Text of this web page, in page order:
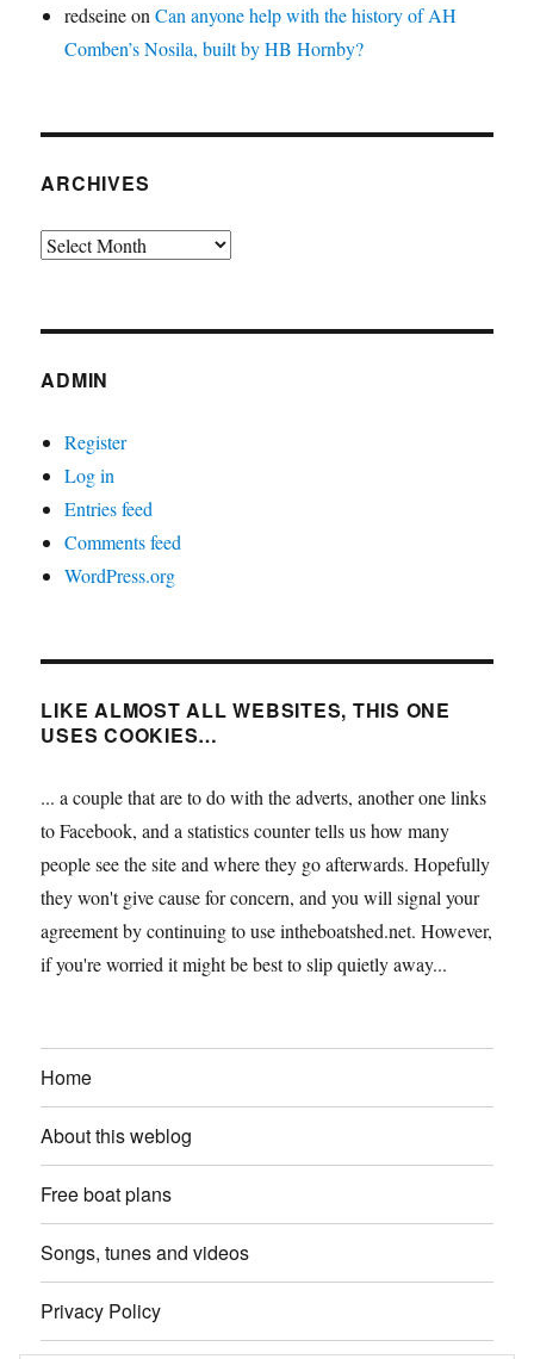
redseineonCan anyone help with the history of AH
Comben’s Nosila, built by HB Hornby?
ARCHIVES
Archives
ADMIN
Register
Log in
Entries feed
Comments feed
WordPress.org
LIKE ALMOST ALL WEBSITES, THIS ONE
USES COOKIES…
... a couple that are to do with the adverts, another one links
to Facebook, and a statistics counter tells us how many
people see the site and where they go afterwards. Hopefully
they won't give cause for concern, and you will signal your
agreement by continuing to use intheboatshed.net. However,
if you're worried it might be best to slip quietly away...
Home
About this weblog
Free boat plans
Songs, tunes and videos
Privacy Policy